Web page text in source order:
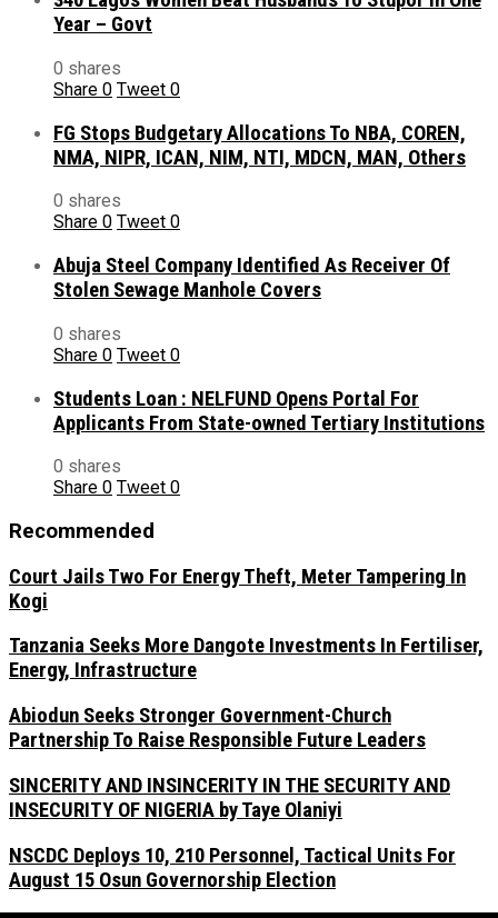
Year – Govt
0 shares
Share 0 Tweet 0
FG Stops Budgetary Allocations To NBA, COREN,
NMA, NIPR, ICAN, NIM, NTI, MDCN, MAN, Others
0 shares
Share 0 Tweet 0
Abuja Steel Company Identified As Receiver Of
Stolen Sewage Manhole Covers
0 shares
Share 0 Tweet 0
Students Loan : NELFUND Opens Portal For
Applicants From State-owned Tertiary Institutions
0 shares
Share 0 Tweet 0
Recommended
Court Jails Two For Energy Theft, Meter Tampering In
Kogi
Tanzania Seeks More Dangote Investments In Fertiliser,
Energy, Infrastructure
Abiodun Seeks Stronger Government-Church
Partnership To Raise Responsible Future Leaders
SINCERITY AND INSINCERITY IN THE SECURITY AND
INSECURITY OF NIGERIA by Taye Olaniyi
NSCDC Deploys 10, 210 Personnel, Tactical Units For
August 15 Osun Governorship Election